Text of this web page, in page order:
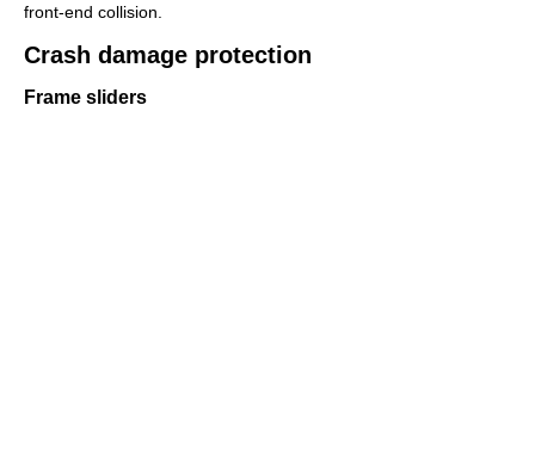
front-end collision.
Crash damage protection
Frame sliders